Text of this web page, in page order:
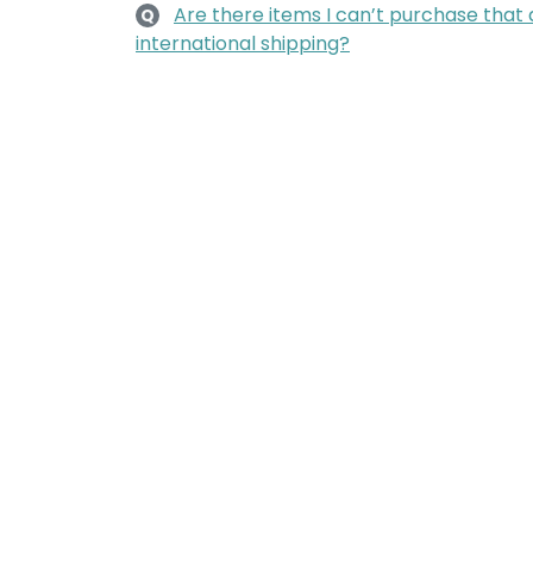
Q
Are there items I can’t purchase
international shipping?